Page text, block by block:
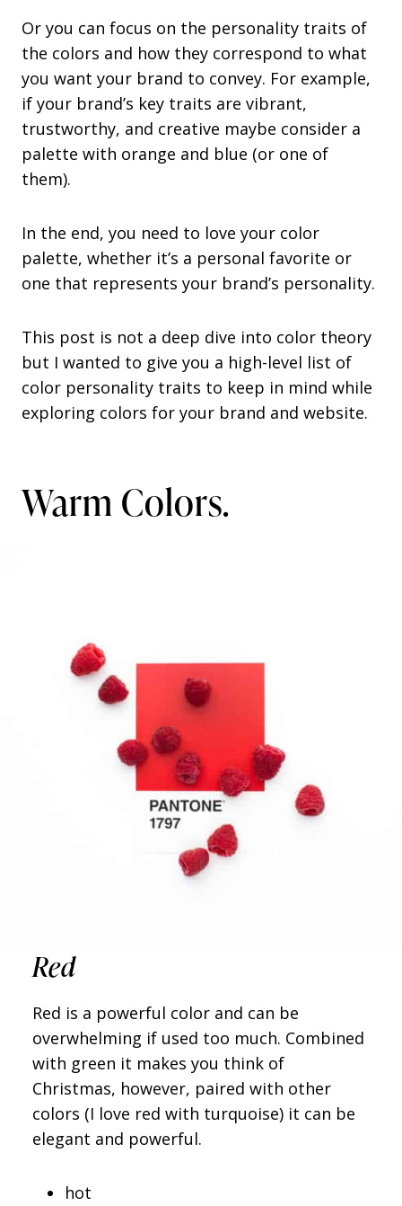
Or you can focus on the personality traits of
the colors and how they correspond to what
you want your brand to convey. For example,
if your brand’s key traits are vibrant,
trustworthy, and creative maybe consider a
palette with orange and blue (or one of
them).
In the end, you need to love your color
palette, whether it’s a personal favorite or
one that represents your brand’s personality.
This post is not a deep dive into color theory
but I wanted to give you a high-level list of
color personality traits to keep in mind while
exploring colors for your brand and website.
Warm Colors.
Red
Red is a powerful color and can be
overwhelming if used too much. Combined
with green it makes you think of
Christmas, however, paired with other
colors (I love red with turquoise) it can be
elegant and powerful.
hot